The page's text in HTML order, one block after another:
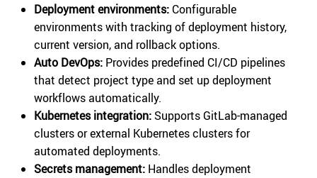
Deployment environments: Configurable
environments with tracking of deployment history,
current version, and rollback options.
Auto DevOps: Provides predefined CI/CD pipelines
that detect project type and set up deployment
workflows automatically.
Kubernetes integration: Supports GitLab-managed
clusters or external Kubernetes clusters for
automated deployments.
Secrets management: Handles deployment